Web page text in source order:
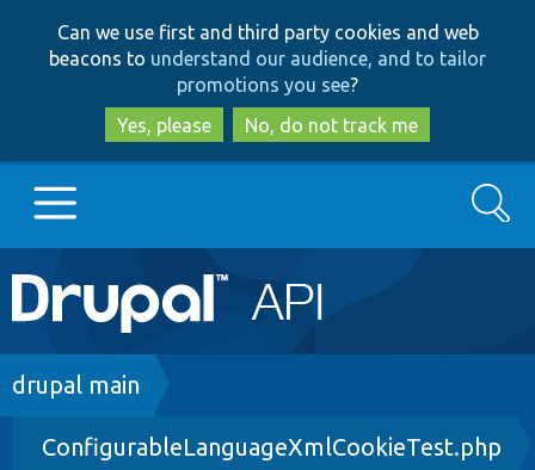
to
main
content
to
search
Can we use first and third party cookies and web
beacons to understand our audience, and to tailor
promotions you see?
Yes, please
No, do not track me
Main
navigation
Go to Drupal.org
Drupal 8+
Search
Breadcrumb
drupal main
ConfigurableLanguageXmlCookieTest.php